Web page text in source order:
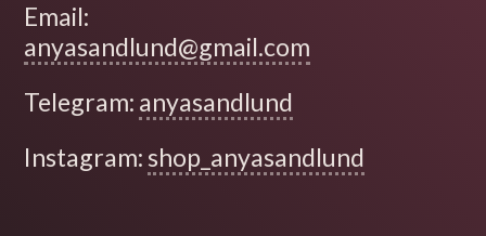
Email:
anyasandlund@gmail.com
Telegram: anyasandlund
Instagram: shop_anyasandlund